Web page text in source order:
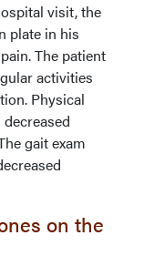
visit, the
plate in his
The patient
activities
Physical
gait exam
on the